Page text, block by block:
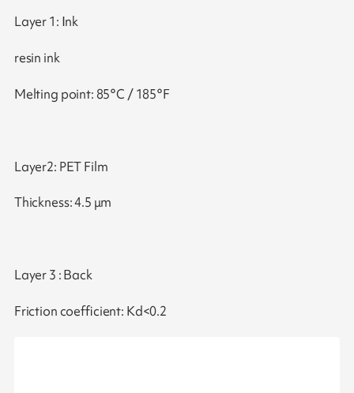
Layer 1: Ink
resin ink
Melting point: 85°C / 185°F
Layer2: PET Film
Thickness: 4.5 μm
Layer 3 : Back
Friction coefficient: Kd<0.2